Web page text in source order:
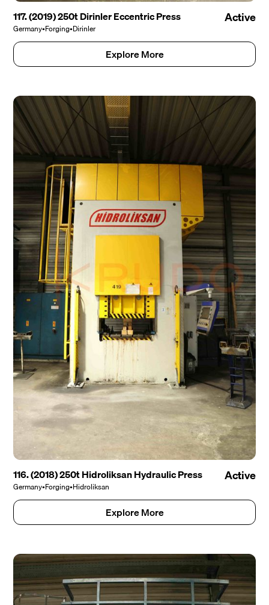
117. (2019) 250t Dirinler Eccentric Press
Germany•Forging•Dirinler
Active
Explore More
116. (2018) 250t Hidroliksan Hydraulic Press
Germany•Forging•Hidroliksan
Active
Explore More